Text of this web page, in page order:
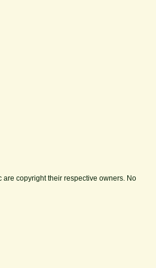
are copyright their respective owners. No